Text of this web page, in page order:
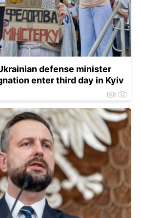
defense minister
enter third day in Kyiv